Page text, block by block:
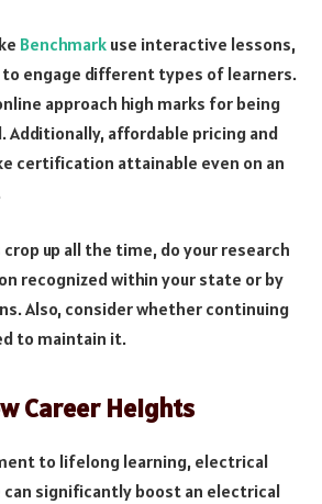
Benchmark use interactive lessons,
to engage different types of learners.
approach high marks for being
Additionally, affordable pricing and
certification attainable even on an
up all the time, do your research
recognized within your state or by
Also, consider whether continuing
to maintain it.
Career Heights
to lifelong learning, electrical
significantly boost an electrical